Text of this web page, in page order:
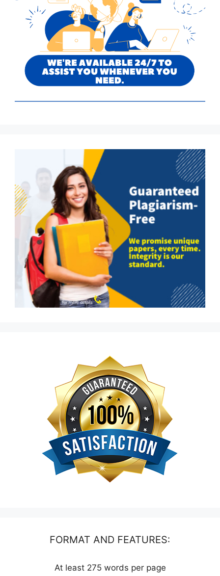
FORMAT AND FEATURES:
At least 275 words per page